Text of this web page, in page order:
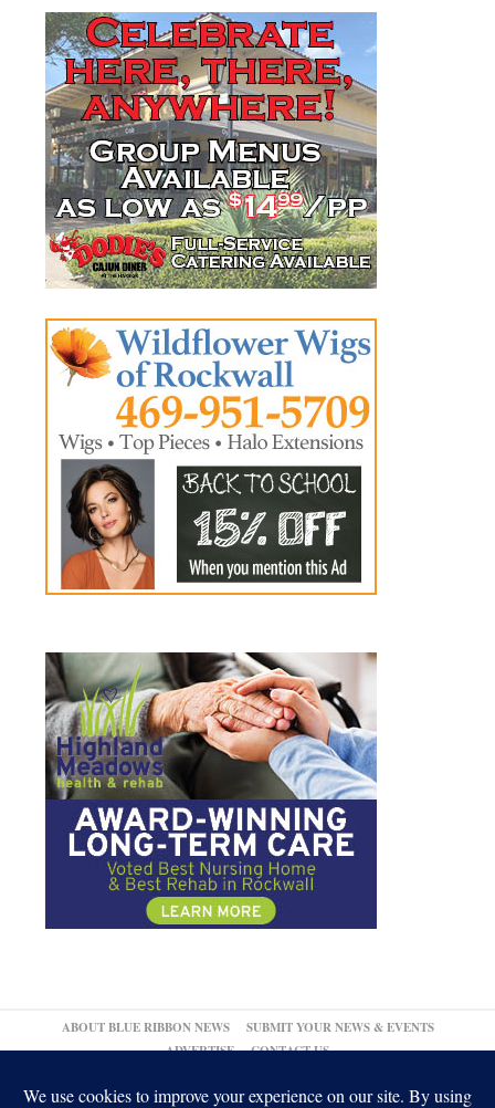
ABOUT BLUE RIBBON NEWS
SUBMIT YOUR NEWS & EVENTS
ADVERTISE
CONTACT US